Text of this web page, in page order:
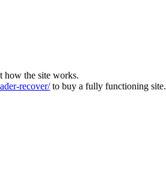
how the site works.
recover/to buy a fully functioning site.